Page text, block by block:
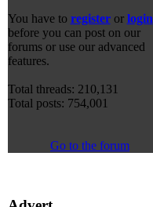
You have to registeror login
before you can post on our
forums or use our advanced
features.
Total threads: 210,131
Total posts: 754,001
Go to the forum